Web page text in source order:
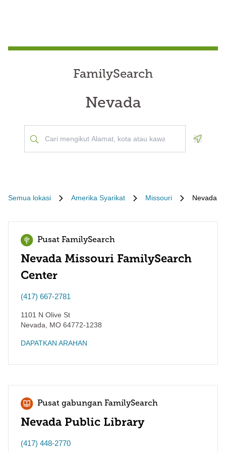
FamilySearch
Nevada
Semua lokasi Amerika Syarikat Missouri Nevada
Pusat FamilySearch
Nevada Missouri FamilySearch
Center
(417) 667-2781
1101 N Olive St
Nevada
MO 64772-1238
DAPATKAN ARAHAN
Pusat gabungan FamilySearch
Nevada Public Library
(417) 448-2770